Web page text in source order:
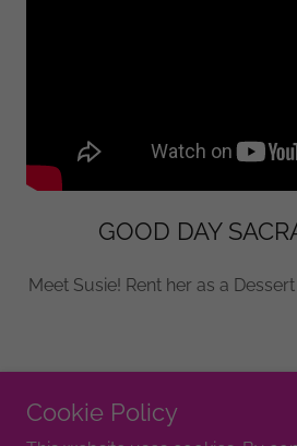
GOOD DAY
Meet Susie! Rent her as a
Cookie Policy